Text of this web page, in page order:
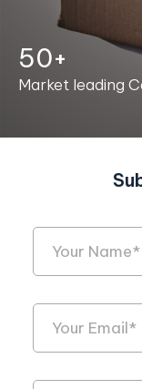
50+
Market leading